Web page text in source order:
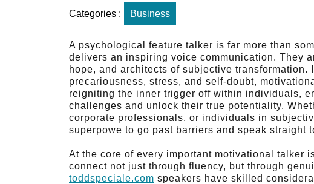
Categories : Business
A psychological feature talker is far more than
delivers an inspiring voice communication. They
hope, and architects of subjective
precariousness, stress, and self-doubt,
reigniting the inner trigger off within individuals,
challenges and unlock their true potentiality.
corporate professionals, or individuals in
superpowe to go past barriers and speak straight
At the core of every important motivational talker
connect not just through fluency, but through
toddspeciale.com speakers have skilled